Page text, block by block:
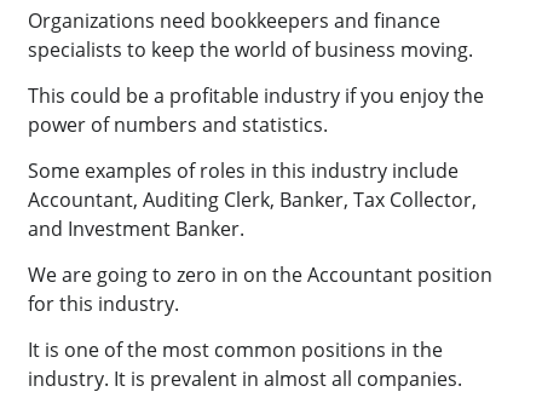
Organizations need bookkeepers and finance
specialists to keep the world of business moving.
This could be a profitable industry if you enjoy the
power of numbers and statistics.
Some examples of roles in this industry include
Accountant, Auditing Clerk, Banker, Tax Collector,
and Investment Banker.
We are going to zero in on the Accountant position
for this industry.
It is one of the most common positions in the
industry. It is prevalent in almost all companies.